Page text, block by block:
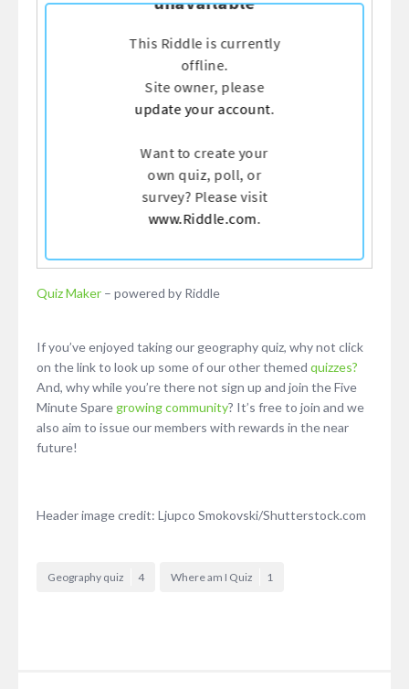
Quiz Maker – powered by Riddle
If you’ve enjoyed taking our geography quiz, why not click
on the link to look up some of our other themed quizzes?
And, why while you’re there not sign up and join the Five
Minute Spare growing community? It’s free to join and we
also aim to issue our members with rewards in the near
future!
Header image credit: Ljupco Smokovski/Shutterstock.com
Geography quiz 4 Where am I Quiz 1